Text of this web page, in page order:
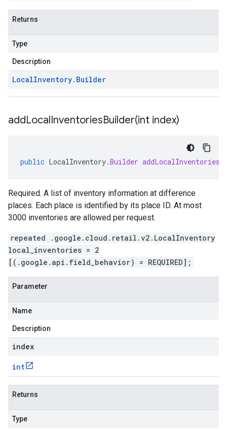
Returns
Type
Description
LocalInventory. Builder
addLocalInventoriesBuilder(int index)
public LocalInventory.Builder
Required. A list of inventory information at difference
places. Each place is identified by its place ID. At most
3000 inventories are allowed per request.
repeated .google.cloud.retail.v2.LocalInventory
local_inventories = 2
[(.google.api.field_behavior) = REQUIRED];
Parameter
Name
Description
index
int
Returns
Type